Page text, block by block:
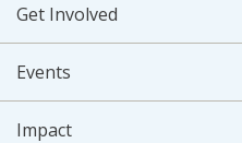
Get Involved
Events
Impact